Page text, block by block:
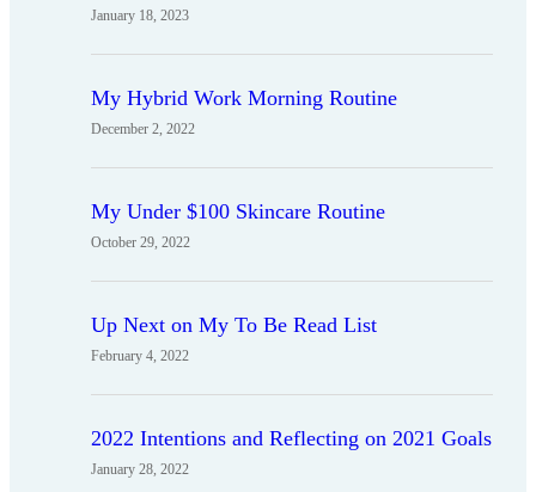
January 18, 2023
My Hybrid Work Morning Routine
December 2, 2022
My Under $100 Skincare Routine
October 29, 2022
Up Next on My To Be Read List
February 4, 2022
2022 Intentions and Reflecting on 2021 Goals
January 28, 2022